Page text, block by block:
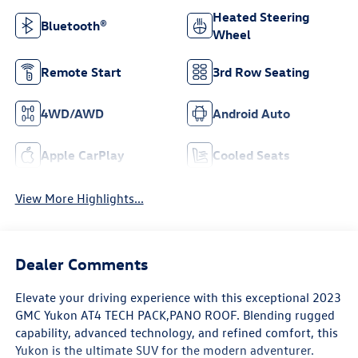
Bluetooth®
Heated Steering
Wheel
Remote Start 3rd Row Seating
4WD/AWD Android Auto
Apple CarPlay Cooled Seats
View More Highlights...
Dealer Comments
Elevate your driving experience with this exceptional 2023
GMC Yukon AT4 TECH PACK,PANO ROOF. Blending rugged
capability, advanced technology, and refined comfort, this
Yukon is the ultimate SUV for the modern adventurer.